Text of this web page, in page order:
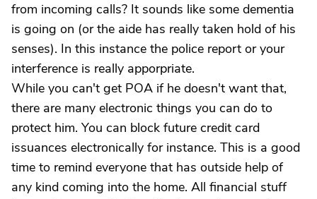
from incoming calls? It sounds like some dementia
is going on (or the aide has really taken hold of his
senses). In this instance the police report or your
interference is really apporpriate.
While you can't get POA if he doesn't want that,
there are many electronic things you can do to
protect him. You can block future credit card
issuances electronically for instance. This is a good
time to remind everyone that has outside help of
any kind coming into the home. All financial stuff